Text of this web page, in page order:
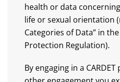
health or data
life or sexual orientation
Categories of Data” in
Protection Regulation).
By engaging in a